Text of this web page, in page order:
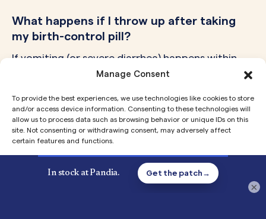
Manage Consent
To provide the best experiences, we use technologies like cookies to store
and/or access device information. Consenting to these technologies will
allow us to process data such as browsing behavior or unique IDs on this
site. Not consenting or withdrawing consent, may adversely affect
certain features and functions.
Accept
What happens if I throw up after taking
my birth-control pill?
If vomiting (or severe diarrhea) happens within
about 3 hours of taking the pill, treat it as a
soon as you can keep it down, and use a barrier
method until you’ve had seven pills (1 each day) in
a row without vomiting them up. If you’ve had
unprotected sex during the gap, ask about
emergency contraception as soon as possible if
×